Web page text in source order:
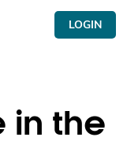
LOGIN
in the